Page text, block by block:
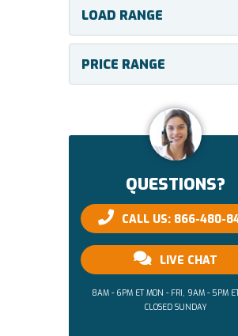
LOAD RANGE
PRICE RANGE
QUESTIONS?
CALL US: 866-480-
LIVE CHAT
8AM - 6PM ET MON - FRI, 9AM - 5PM
CLOSED SUNDAY